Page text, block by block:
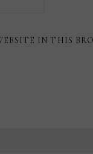
IN THIS